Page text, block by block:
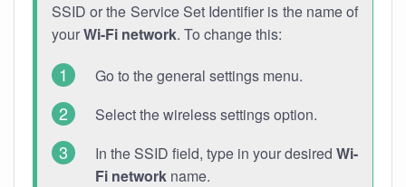
SSID or the Service Set Identifier is the name of
yourWi-Fi network. To change this:
Go to the general settings menu.
Select the wireless settings option.
In the SSID field, type in your desired Wi-
Fi network name.